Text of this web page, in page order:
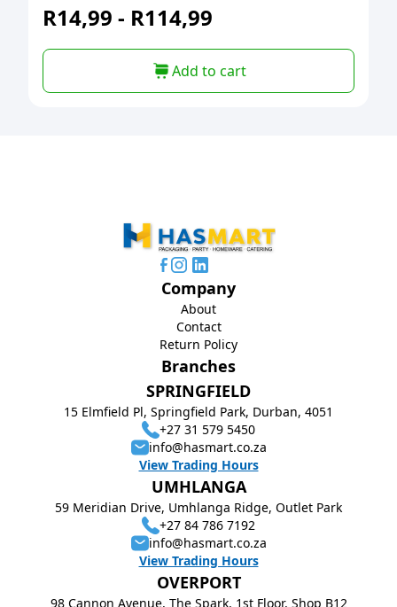
R14,99 - R114,99
Add to cart
Branches
SPRINGFIELD
15 Elmfield Pl, Springfield Park, Durban, 4051
+27 31 579 5450
info@hasmart.co.za
View Trading Hours
UMHLANGA
59 Meridian Drive, Umhlanga Ridge, Outlet Park
+27 84 786 7192
info@hasmart.co.za
View Trading Hours
OVERPORT
98 Cannon Avenue, The Spark, 1st Floor, Shop B12
Company
About
Contact
Return Policy